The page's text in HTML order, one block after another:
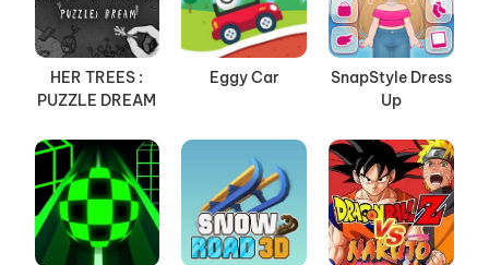
HER TREES :
PUZZLE DREAM
Eggy Car
SnapStyle Dress
Up